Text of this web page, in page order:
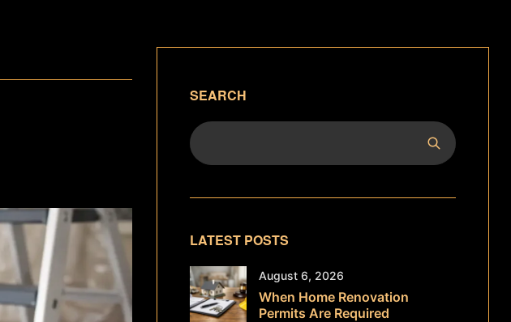
SEARCH
LATEST POSTS
August 6, 2026
When Home Renovation
Permits Are Required